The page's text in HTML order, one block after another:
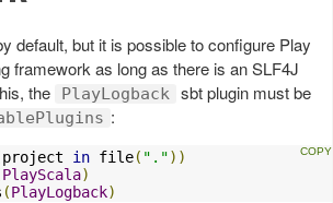
default, but it is possible to configure Play
framework as long as there is an SLF4J
the
PlayLogback sbt plugin must be
:
project in file( "."))
PlayScala)
(PlayLogback)